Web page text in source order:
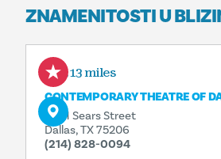
ZNAMENITOSTI U
1.13 miles
CONTEMPORARY THEATRE OF
5601 Sears Street
Dallas, TX 75206
(214) 828-0094